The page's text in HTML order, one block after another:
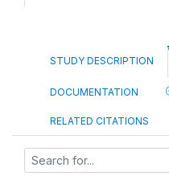
STUDY DESCRIPTION
DOCUMENTATION
RELATED CITATIONS